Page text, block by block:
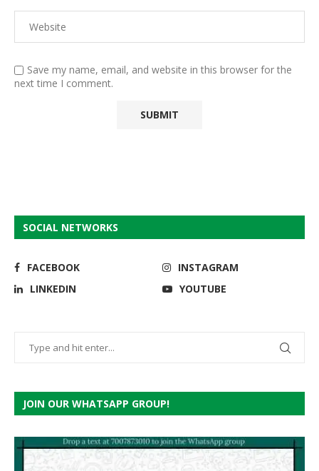
Save my name, email, and website in this browser for the
next time I comment.
SOCIAL NETWORKS
FACEBOOK
INSTAGRAM
LINKEDIN
YOUTUBE
JOIN OUR WHATSAPP GROUP!